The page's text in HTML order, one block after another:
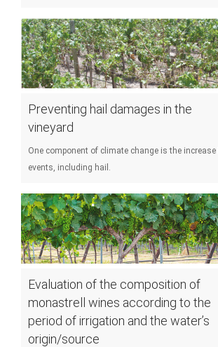
Preventing hail damages in the
vineyard
One component of climate change is the increase
events, including hail.
Evaluation of the composition of
monastrell wines according to the
period of irrigation and the water’s
origin/source